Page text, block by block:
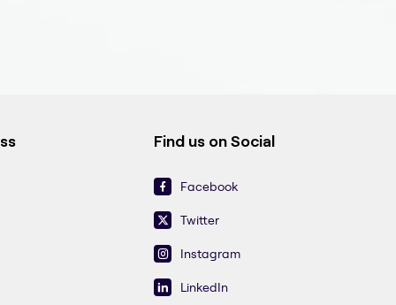
Find us on Social
Facebook
Twitter
Instagram
LinkedIn